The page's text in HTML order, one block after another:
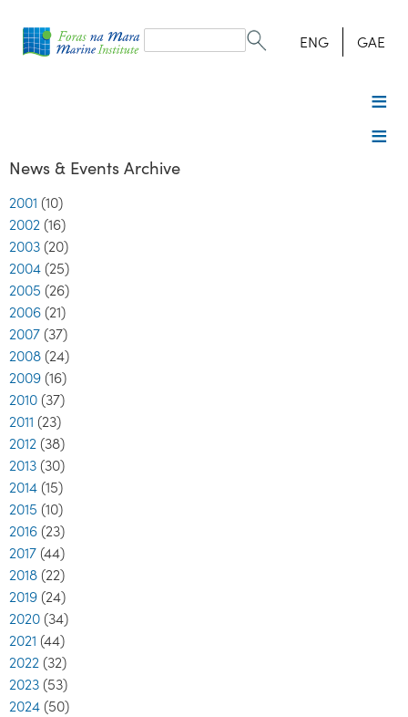
form
Search ENG GAE
News & Events Archive
2001 (10)
2002 (16)
2003 (20)
2004 (25)
2005 (26)
2006 (21)
2007 (37)
2008 (24)
2009 (16)
2010 (37)
2011 (23)
2012 (38)
2013 (30)
2014 (15)
2015 (10)
2016 (23)
2017 (44)
2018 (22)
2019 (24)
2020 (34)
2021 (44)
2022 (32)
2023 (53)
2024 (50)